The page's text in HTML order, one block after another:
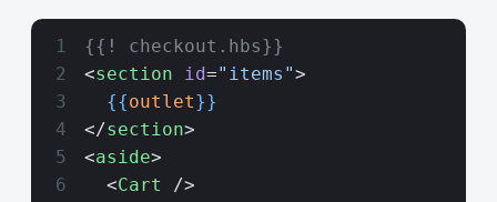
{{! checkout.hbs}}
<section id="items">
  {{
outlet}}
</section>
<aside>
  <
Cart />